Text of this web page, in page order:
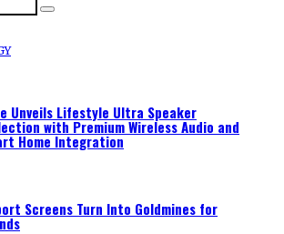
Unveils Lifestyle Ultra Speaker
with Premium Wireless Audio and
Home Integration
Screens Turn Into Goldmines for